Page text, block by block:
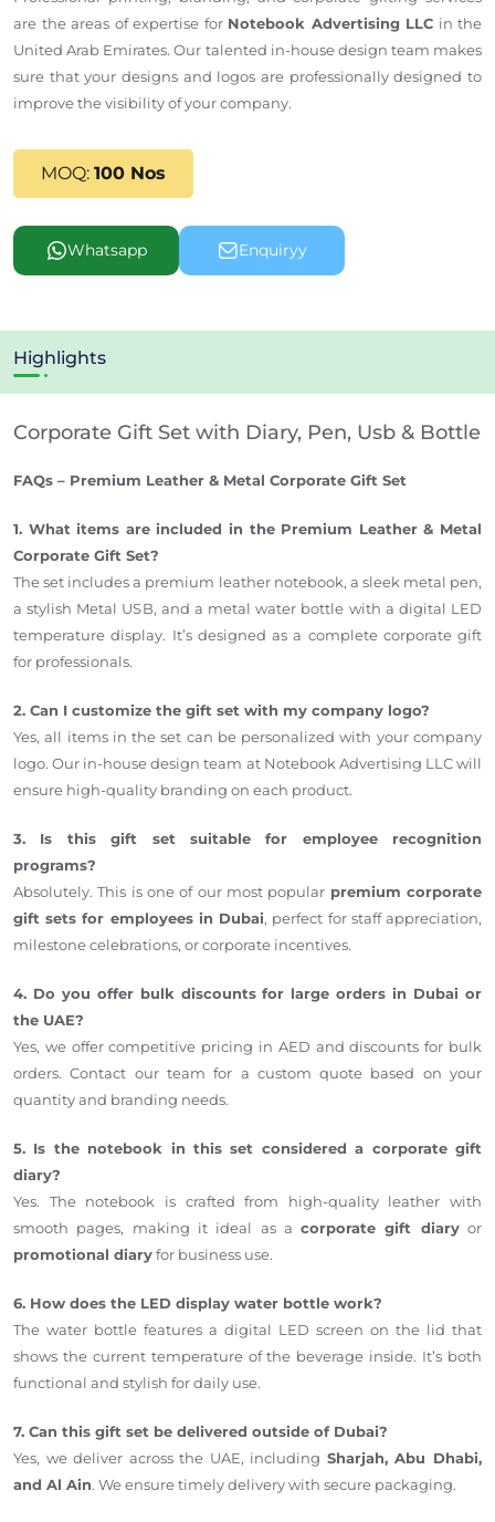
are the areas of expertise for Notebook Advertising LLC in the
United Arab Emirates.Our talented in-house design team makes
sure that your designs and logos are professionallydesigned to
improvethe visibility of your company.
MOQ: 100 Nos
Whatsapp Enquiryy
Highlights
Corporate Gift Set with Diary, Pen, Usb & Bottle
FAQs – Premium Leather & Metal Corporate Gift Set
1. What items are included in the Premium Leather & Metal
Corporate Gift Set?
The set includes a premium leather notebook, a sleek metal pen,
a stylish Metal USB, and a metal water bottle with a digital LED
temperature display. It’s designed as a complete corporate gift
for professionals.
2. Can I customize the gift set with my company logo?
Yes, all items in the set can be personalized with your company
logo. Our in-house design team at Notebook Advertising LLC will
ensure high-quality branding on each product.
3. Is this gift set suitable for employee recognition
programs?
Absolutely. This is one of our most popular premium corporate
gift sets for employees in Dubai, perfect for staff appreciation,
milestone celebrations, or corporate incentives.
4. Do you offer bulk discounts for large orders in Dubai or
the UAE?
Yes, we offer competitive pricing in AED and discounts for bulk
orders. Contact our team for a custom quote based on your
quantity and branding needs.
5. Is the notebook in this set considered a corporate gift
diary?
Yes. The notebook is crafted from high-quality leather with
smooth pages, making it ideal as acorporate gift diaryor
promotional diaryfor business use.
6. How does the LED display water bottle work?
The water bottle features a digital LED screen on the lid that
shows the current temperature of the beverage inside. It’s both
functional and stylish for daily use.
7. Can this gift set be delivered outside of Dubai?
Yes, we deliver across the UAE, including Sharjah, Abu Dhabi,
and Al Ain. We ensure timely delivery with secure packaging.